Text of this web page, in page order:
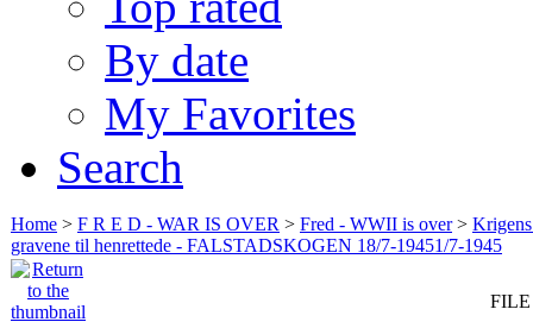
By date
My Favorites
Search
Home > F R E D - WAR IS OVER > Fred - WWII is over>
gravene til henrettede - FALSTADSKOGEN 18/7-19451/7-1945
FILE